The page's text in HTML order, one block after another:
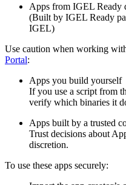
Apps from IGEL Ready
(Built by IGEL Ready
IGEL)
Use caution when working
Portal:
Apps you build yourself
If you use a script from
verify which binaries it
Apps built by a trusted
Trust decisions about
discretion.
To use these apps securely: